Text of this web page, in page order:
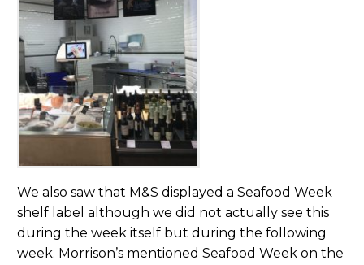
We also saw that M&S displayed a Seafood Week
shelf label although we did not actually see this
during the week itself but during the following
week. Morrison’s mentioned Seafood Week on the